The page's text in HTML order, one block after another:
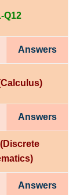
Q12
Answers
Answers
(Discrete
Answers